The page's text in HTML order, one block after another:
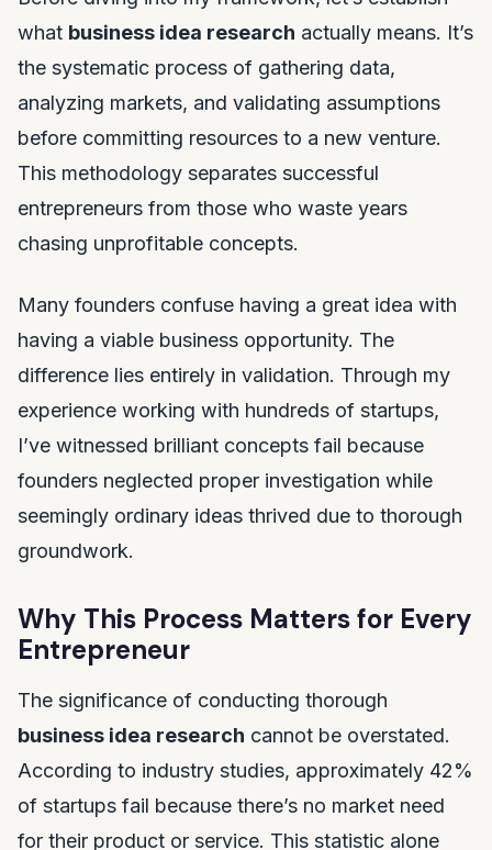
what business idea research actually means. It’s
the systematic process of gathering data,
analyzing markets, and validating assumptions
before committing resources to a new venture.
This methodology separates successful
entrepreneurs from those who waste years
chasing unprofitable concepts.
Many founders confuse having a great idea with
having a viable business opportunity. The
difference lies entirely in validation. Through my
experience working with hundreds of startups,
I’ve witnessed brilliant concepts fail because
founders neglected proper investigation while
seemingly ordinary ideas thrived due to thorough
groundwork.
Why This Process Matters for Every
Entrepreneur
The significance of conducting thorough
business idea research cannot be overstated.
According to industry studies, approximately 42%
of startups fail because there’s no market need
for their product or service. This statistic alone